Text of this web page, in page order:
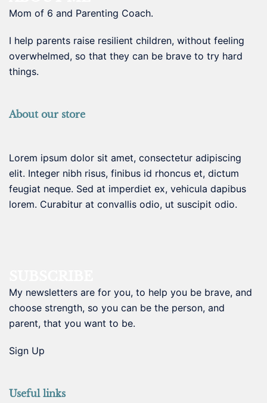
Mom of 6 and Parenting Coach.
I help parents raise resilient children, without feeling
overwhelmed, so that they can be brave to try hard
things.
About our store
Lorem ipsum dolor sit amet, consectetur adipiscing
elit. Integer nibh risus, finibus id rhoncus et, dictum
feugiat neque. Sed at imperdiet ex, vehicula dapibus
lorem. Curabitur at convallis odio, ut suscipit odio.
My newsletters are for you, to help you be brave, and
choose strength, so you can be the person, and
parent, that you want to be.
Sign Up
Useful links